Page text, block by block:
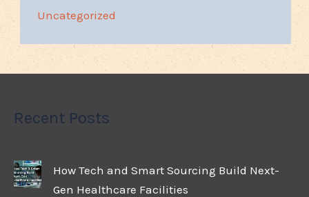
Uncategorized
Recent Posts
How Tech and Smart Sourcing Build Next-
Gen Healthcare Facilities